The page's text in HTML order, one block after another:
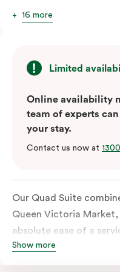
16 more
Limited
Online availability
team of experts
your stay.
Contact us now at
Our Quad Suite
Queen Victoria
absolute ease of a
perfect option for your
Show more